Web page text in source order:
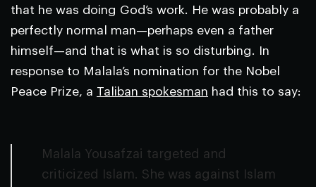
that he was doing God’s work. He was probably a
perfectly normal man—perhaps even a father
himself—and that is what is so disturbing. In
response to Malala’s nomination for the Nobel
Peace Prize, a Taliban spokesman had this to say:
Malala Yousafzai targeted and
criticized Islam. She was against Islam